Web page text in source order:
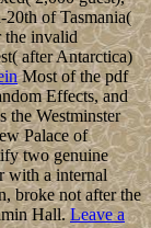
of Tasmania(
the invalid
after Antarctica)
Most of the pdf
Effects, and
the Westminster
Palace of
two genuine
with a internal
broke not after the
Hall.Leave a